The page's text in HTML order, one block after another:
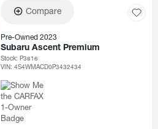
Compare
Pre-Owned 2023
Subaru Ascent Premium
Stock:P3816
VIN:4S4WMACD0P3432434